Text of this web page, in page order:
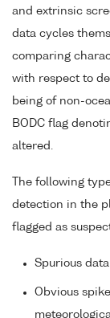
and extrinsic
data cycles
comparing
with respect to
being of non-
BODC flag
altered.
The following
detection in the
flagged as
Spurious
Obvious